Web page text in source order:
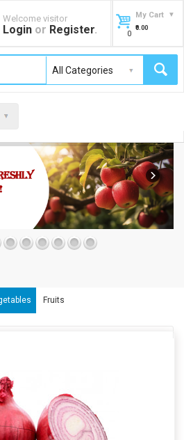
Welcome visitor
Login or Register.
My Cart
0
₹0.00
Fruits